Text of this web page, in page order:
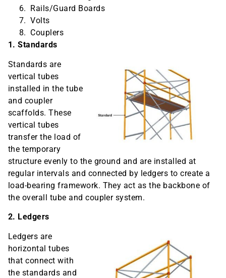
Rails/Guard Boards
Volts
Couplers
1. Standards
Standards are
vertical tubes
installed in the tube
and coupler
scaffolds. These
vertical tubes
transfer the load of
the temporary
structure evenly to the ground and are installed at
regular intervals and connected by ledgers to create a
load-bearing framework. They act as the backbone of
the overall tube and coupler system.
2. Ledgers
Ledgers are
horizontal tubes
that connect with
the standards and